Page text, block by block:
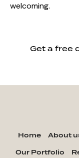
welcoming.
Get a free
Home About
Our Portfolio